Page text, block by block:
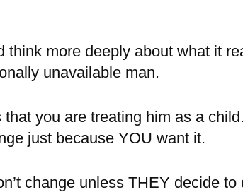
think more deeply about what it
unavailable man.
you are treating him as a
just because YOU want it.
change unless THEY decide to